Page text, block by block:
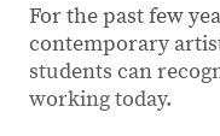
For the past few
contemporary
students can
working today.